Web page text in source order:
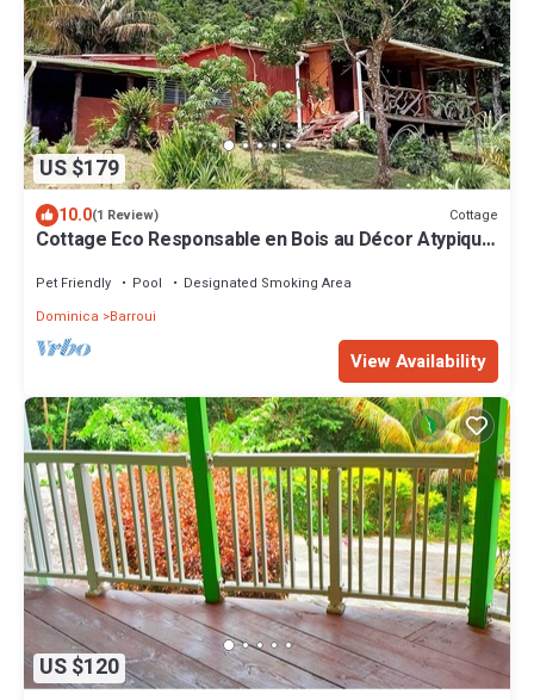
US $179
10.0(1 Review) Cottage
Cottage Eco Responsable en Bois au Décor Atypique
Pet Friendly Pool
Designated Smoking Area
Dominica
Barroui
View Availability
US $120